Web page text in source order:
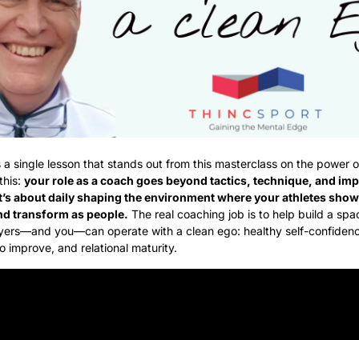
a single lesson that stands out from this masterclass on the power
your role as a coach goes beyond tactics, technique, and
about daily shaping the environment where your athletes
transform as people. The real coaching job is to help build a
you—can operate with a clean ego: healthy self-
improve, and relational maturity.